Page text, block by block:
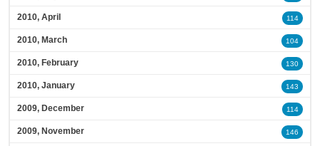
2010, April 114
2010, March 104
2010, February 130
2010, January 143
2009, December 114
2009, November 146